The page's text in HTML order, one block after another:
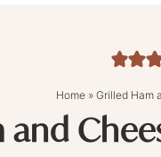
Home » Grilled Ham
and